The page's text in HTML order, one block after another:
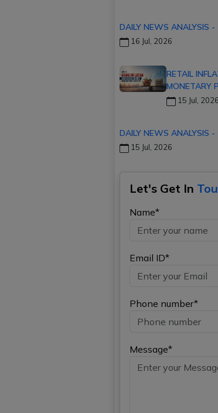
DAILY NEWS ANALYSIS
16 Jul, 2026
RETAIL
MONETARY
15 Jul, 2026
DAILY NEWS ANALYSIS
15 Jul, 2026
Let's Get In
Name*
Email ID*
Phone number*
Message*